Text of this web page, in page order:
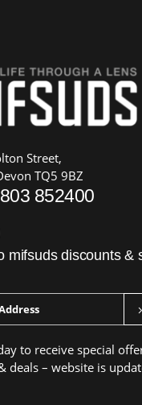
Street,
TQ5 9BZ
852400
mifsuds discounts &
to receive special
deals – website is